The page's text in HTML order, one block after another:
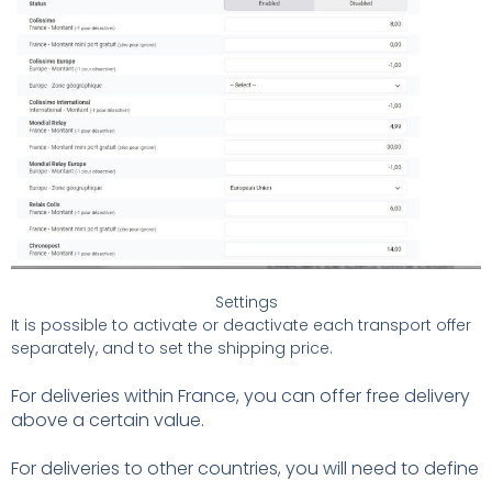
Settings
It is possible to activate or deactivate each transport offer
separately, and to set the shipping price.
For deliveries within France, you can offer free delivery
above a certain value.
For deliveries to other countries, you will need to define